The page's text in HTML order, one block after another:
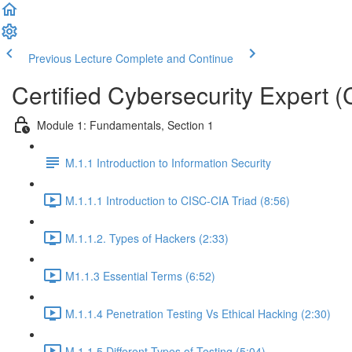
Previous Lecture Complete and Continue
Certified Cybersecurity Expert
Module 1: Fundamentals, Section 1
M.1.1 Introduction to Information Security
M.1.1.1 Introduction to CISC-CIA Triad (8:56)
M.1.1.2. Types of Hackers (2:33)
M1.1.3 Essential Terms (6:52)
M.1.1.4 Penetration Testing Vs Ethical Hacking (2:30)